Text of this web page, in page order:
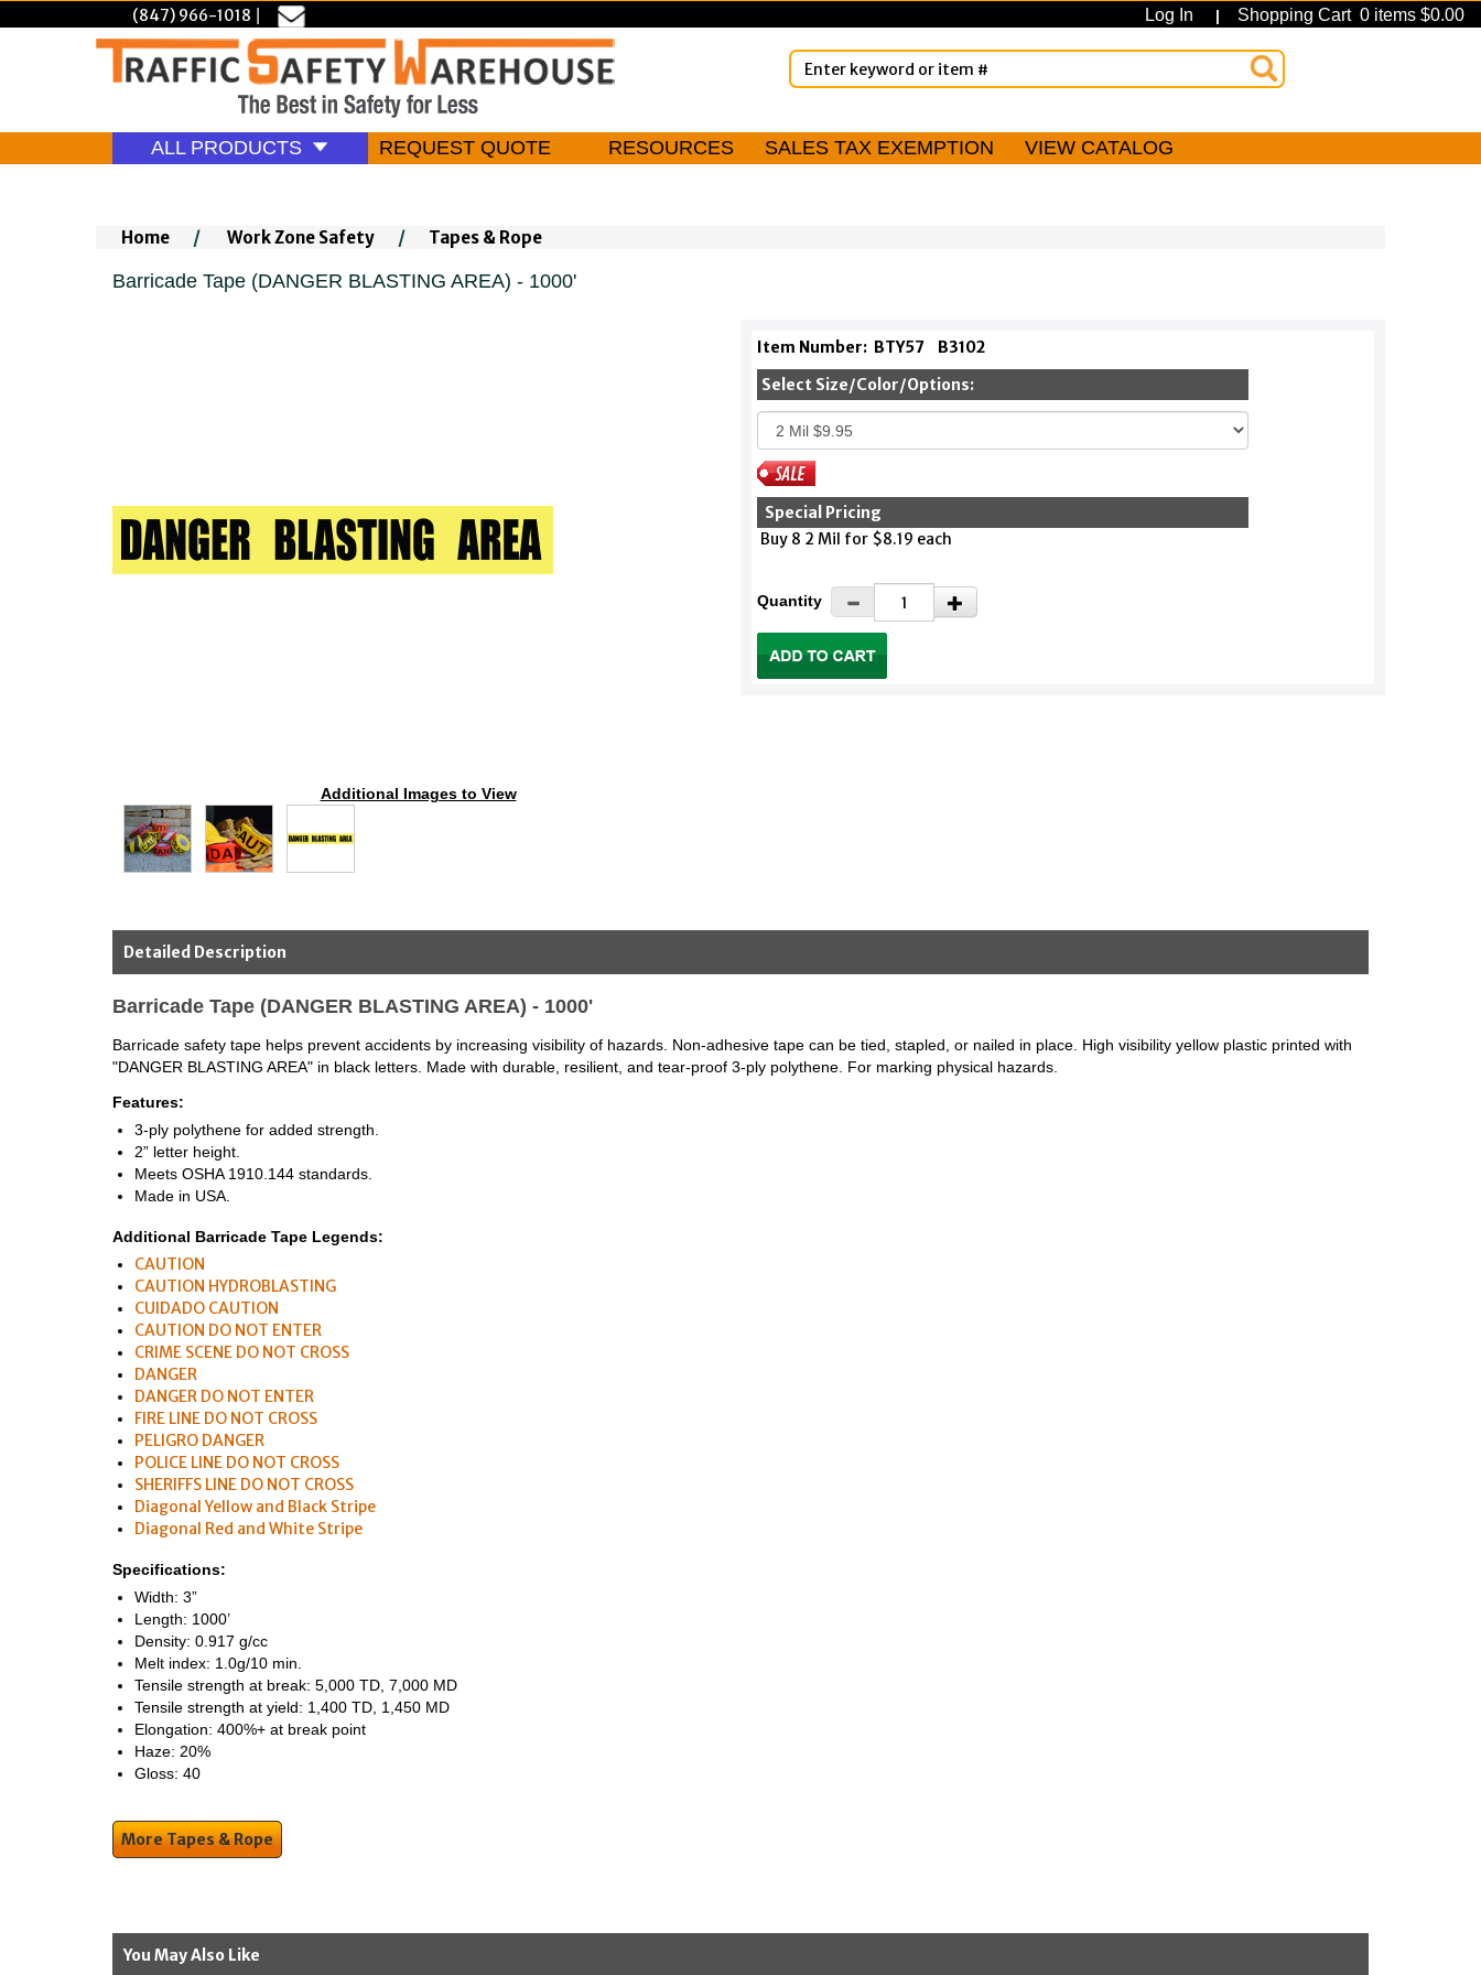
(847) 966-1018 | Log In | Shopping Cart 0 items $0.00
ALL PRODUCTS REQUEST QUOTE RESOURCES SALES TAX EXEMPTION VIEW CATALOG
Home / Work Zone Safety / Tapes & Rope
Barricade Tape (DANGER BLASTING AREA) - 1000'
Additional Images to View
Item Number: BTY57 B3102
Select Size/Color/Options:
Special Pricing
Buy 8 2 Mil for $8.19 each
Quantity
Detailed Description
Barricade Tape (DANGER BLASTING AREA) - 1000'
Barricade safety tape helps prevent accidents by increasing visibility of hazards. Non-adhesive tape can be tied, stapled, or nailed in place. High visibility yellow plastic printed with
"DANGER BLASTING AREA" in black letters. Made with durable, resilient, and tear-proof 3-ply polythene. For marking physical hazards.
Features:
3-ply polythene for added strength.
2” letter height.
Meets OSHA 1910.144 standards.
Made in USA.
Additional Barricade Tape Legends:
CAUTION
CAUTION HYDROBLASTING
CUIDADO CAUTION
CAUTION DO NOT ENTER
CRIME SCENE DO NOT CROSS
DANGER
DANGER DO NOT ENTER
FIRE LINE DO NOT CROSS
PELIGRO DANGER
POLICE LINE DO NOT CROSS
SHERIFFS LINE DO NOT CROSS
Diagonal Yellow and Black Stripe
Diagonal Red and White Stripe
Specifications:
Width: 3”
Length: 1000’
Density: 0.917 g/cc
Melt index: 1.0g/10 min.
Tensile strength at break: 5,000 TD, 7,000 MD
Tensile strength at yield: 1,400 TD, 1,450 MD
Elongation: 400%+ at break point
Haze: 20%
Gloss: 40
More Tapes & Rope
You May Also Like